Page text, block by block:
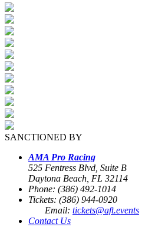
SANCTIONED BY
AMA Pro Racing
525 Fentress Blvd, Suite B
Daytona Beach, FL 32114
Phone: (386) 492-1014
Tickets: (386) 944-0920
Email: tickets@aft.events
Contact Us